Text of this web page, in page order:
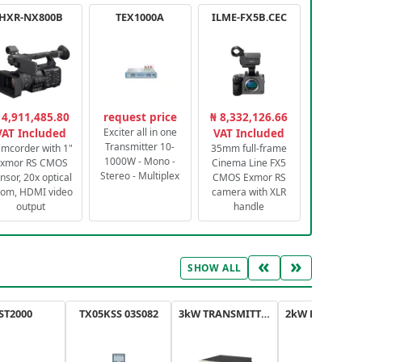
HXR-NX800B
Included
with 1"
RS CMOS
20x optical
HDMI video
output
TEX1000A
request price
Exciter all in one
Transmitter 10-
1000W - Mono -
Stereo - Multiplex
ILME-FX5B.CEC
₦ 8,332,126.66
VAT Included
35mm full-frame
Cinema Line FX5
CMOS Exmor RS
camera with XLR
handle
SHOW ALL « »
TX05KSS 03S082 3kW TRANSMITTER FM PLUS